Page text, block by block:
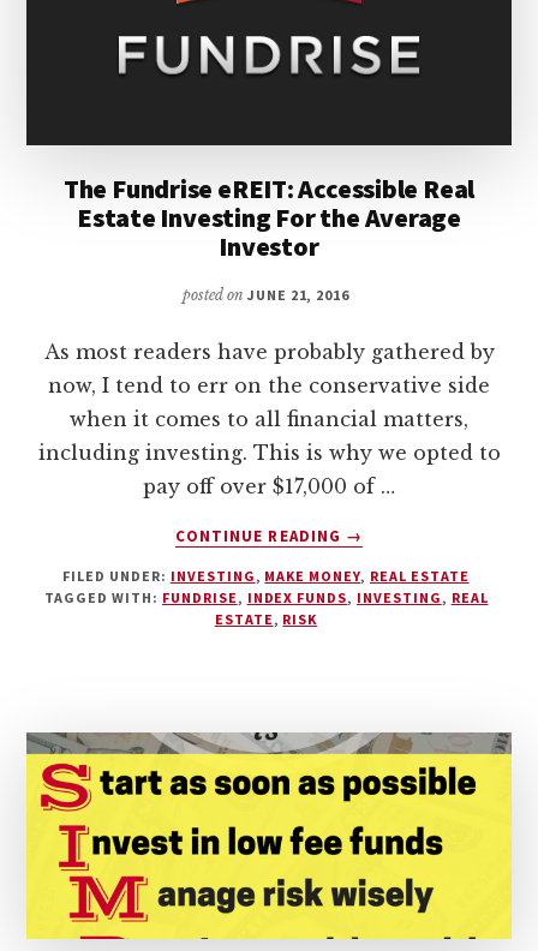
The Fundrise eREIT: Accessible Real
Estate Investing For the Average
Investor
posted on JUNE 21, 2016
As most readers have probably gathered by
now, I tend to err on the conservative side
when it comes to all financial matters,
including investing. This is why we opted to
pay off over $17,000 of …
CONTINUE READING
ABOUT
FUNDRISE
EREIT:
FOR
AVERAGE
→
FILED UNDER: INVESTING , MAKE MONEY, REAL ESTATE
TAGGED WITH: FUNDRISE , INDEX FUNDS, INVESTING , REAL
ESTATE , RISK